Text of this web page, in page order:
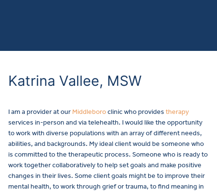
Katrina Vallee, MSW
I am a provider at our Middleboroclinic who provides therapy
services in-person and via telehealth. I would like the opportunity
to work with diverse populations with an array of different needs,
abilities, and backgrounds. My ideal client would be someone who
is committed to the therapeutic process. Someone who is ready to
work together collaboratively to help set goals and make positive
changes in their lives. Some client goals might be to improve their
mental health, to work through grief or trauma, to find meaning in